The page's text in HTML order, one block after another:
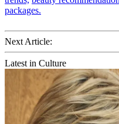
packages.
Next Article:
Latest in Culture